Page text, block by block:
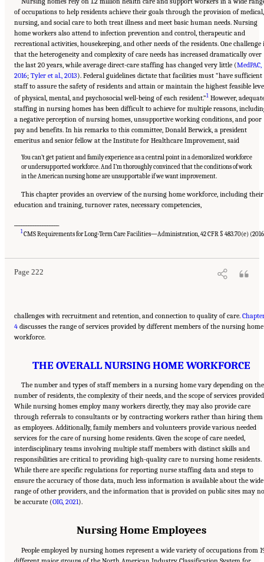
of occupations to help residents achieve their goals through the provision of medical,
nursing, and social care to both treat illness and meet basic human needs. Nursing
home workers also attend to infection prevention and control, therapeutic and
recreational activities, housekeeping, and other needs of the residents. One challenge
that the heterogeneity and complexity of care needs has increased dramatically over
the last 20 years, while average direct-care staffing has changed very little (MedPAC,
2016; Tyler et al., 2013). Federal guidelines dictate that facilities must “have sufficient
staff to assure the safety of residents and attain or maintain the highest feasible
of physical, mental, and psychosocial well-being of each resident.”1 However,
staffing in nursing homes has been difficult to achieve for multiple reasons,
a negative perception of nursing homes, unsupportive working conditions, and poor
pay and benefits. In his remarks to this committee, Donald Berwick, a president
emeritus and senior fellow at the Institute for Healthcare Improvement, said
You can’t get patient and family experience as a central point in a demoralized workforce
or undersupported workforce. And I’m thoroughly convinced that the conditions of work
in the American nursing home are unsupportable if we want improvement.
This chapter provides an overview of the nursing home workforce, including their
education and training, turnover rates, necessary competencies,
1CMS Requirements for Long-Term Care Facilities—Administration, 42 CFR § 483.70(e)
Page 222
Suggested Citation:
Engineering, and Medicine. 2022.The National Imperative to Improve Nursing Home
Quality: Honoring Our Commitment to Residents, Families, and Staff
. Washington, DC:
challenges with recruitment and retention, and connection to quality of care.
4 discusses the range of services provided by different members of the nursing home
workforce.
THE OVERALL NURSING HOME WORKFORCE
The number and types of staff members in a nursing home vary depending on the
number of residents, the complexity of their needs, and the scope of services
While nursing homes employ many workers directly, they may also provide care
through referrals to consultants or by contracting workers rather than hiring them
as employees. Additionally, family members and volunteers provide various needed
services for the care of nursing home residents. Given the scope of care needed,
interdisciplinary teams involving multiple staff members with distinct skills and
responsibilities are critical to providing high-quality care to nursing home residents.
While there are specific regulations for reporting nurse staffing data and steps to
ensure the accuracy of those data, much less information is available about the wide
range of other providers, and the information that is provided on public sites may
be accurate (OIG, 2021).
Nursing Home Employees
People employed by nursing homes represent a wide variety of occupations from